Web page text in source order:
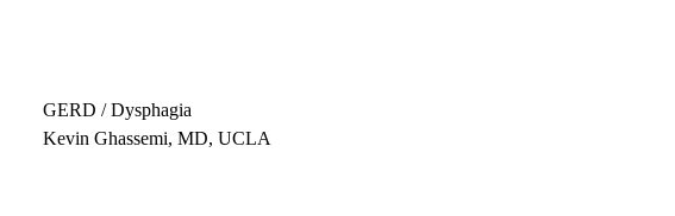
GERD / Dysphagia
Kevin Ghassemi, MD, UCLA